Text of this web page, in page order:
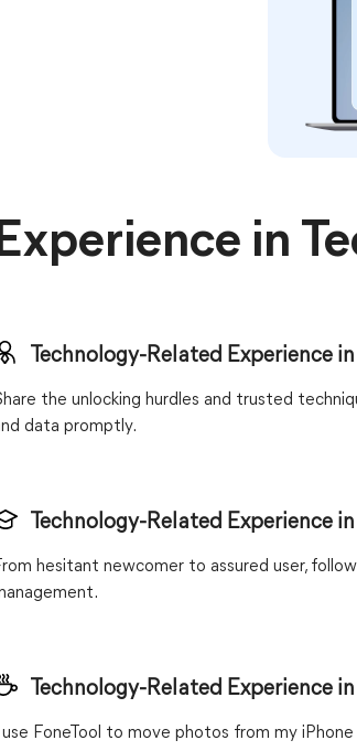
in
Technology-Related Experience
the unlocking hurdles and trusted
data promptly.
Technology-Related Experience
hesitant newcomer to assured user,
Technology-Related Experience
I use FoneTool to move photos from my